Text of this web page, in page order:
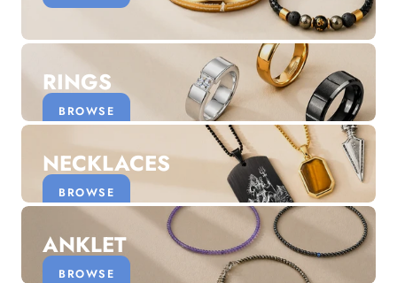
Discover the latest men's rings, bracelets, necklaces &
1.5 months ago
New In For Her
Explore our newest necklaces, earrings, rings & everyday
jewellery.
RINGS
BROWSE
NECKLACES
BROWSE
ANKLET
BROWSE